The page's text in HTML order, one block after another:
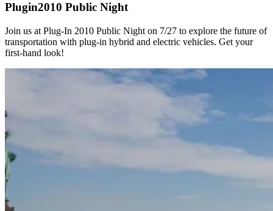
Plugin2010 Public Night
Join us at Plug-In 2010 Public Night on 7/27 to explore the future of
transportation with plug-in hybrid and electric vehicles. Get your
first-hand look!